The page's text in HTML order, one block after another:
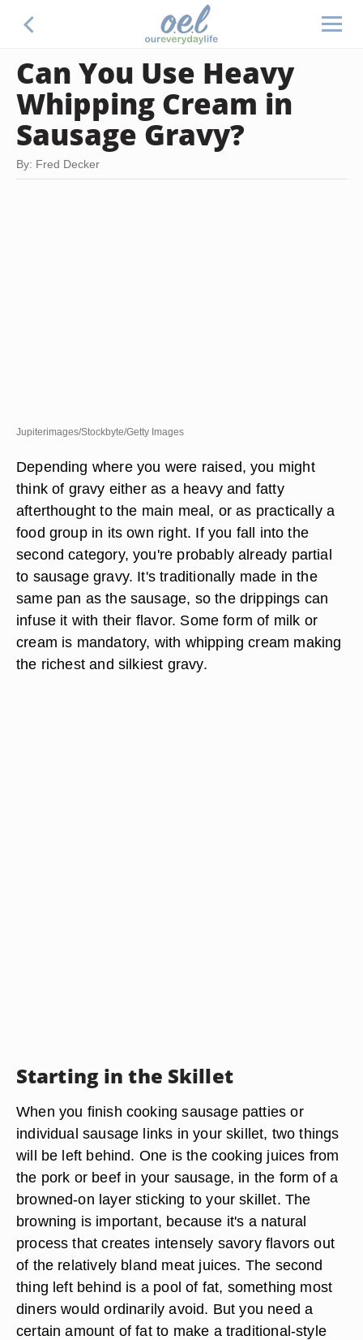
Can You Use Heavy
Whipping Cream in
Sausage Gravy?
By: Fred Decker
Jupiterimages/Stockbyte/Getty Images
Depending where you were raised, you might
think of gravy either as a heavy and fatty
afterthought to the main meal, or as practically a
food group in its own right. If you fall into the
second category, you're probably already partial
to sausage gravy. It's traditionally made in the
same pan as the sausage, so the drippings can
infuse it with their flavor. Some form of milk or
cream is mandatory, with whipping cream making
the richest and silkiest gravy.
Starting in the Skillet
When you finish cooking sausage patties or
individual sausage links in your skillet, two things
will be left behind. One is the cooking juices from
the pork or beef in your sausage, in the form of a
browned-on layer sticking to your skillet. The
browning is important, because it's a natural
process that creates intensely savory flavors out
of the relatively bland meat juices. The second
thing left behind is a pool of fat, something most
diners would ordinarily avoid. But you need a
certain amount of fat to make a traditional-style